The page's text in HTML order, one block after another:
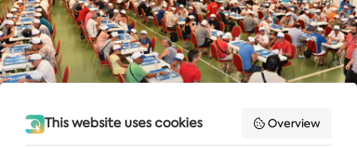
This website uses cookies Overview